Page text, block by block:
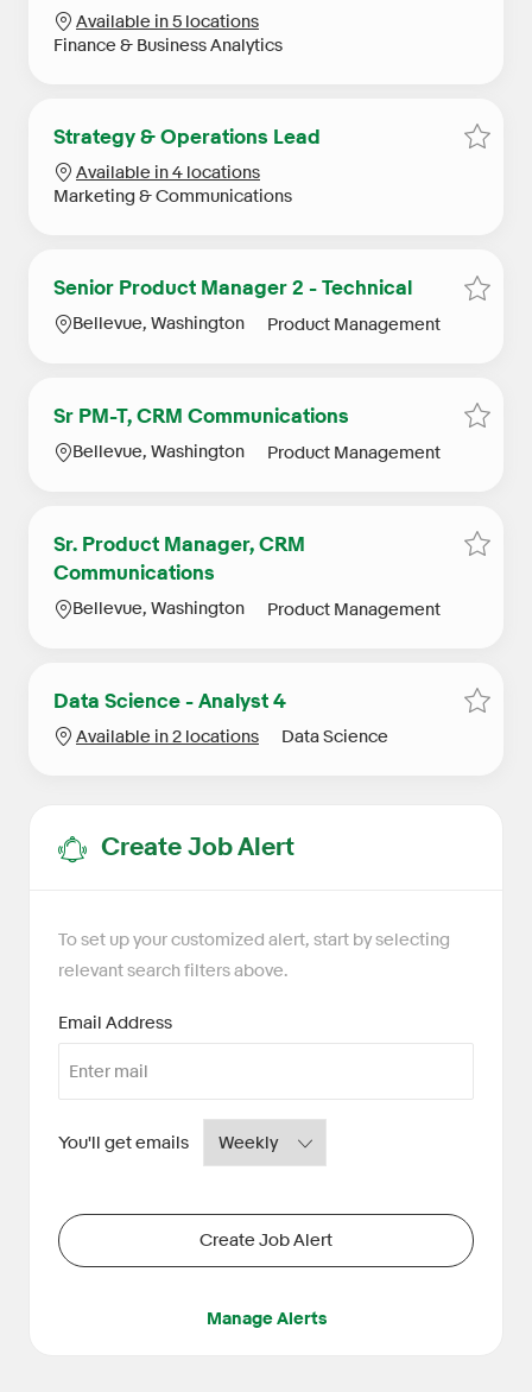
Available in 5 locations
Category
Finance & Business Analytics
Strategy & Operations Lead
Available in 4 locations
Category
Marketing & Communications
Save
Senior Product Manager 2 - Technical
Location
Bellevue, Washington Category
Product Management
Save
Sr PM-T, CRM Communications
Location
Bellevue, Washington Category
Product Management
Save
Sr. Product Manager, CRM
Communications
Location
Bellevue, Washington Category
Product Management
Save
Data Science - Analyst 4
Available in 2 locations Category
Data Science
Save
Create Job Alert
To set up your customized alert, start by selecting
relevant search filters above.
Email AddressRequired
You'll get emailsRequired
Create Job Alert
Manage Alerts